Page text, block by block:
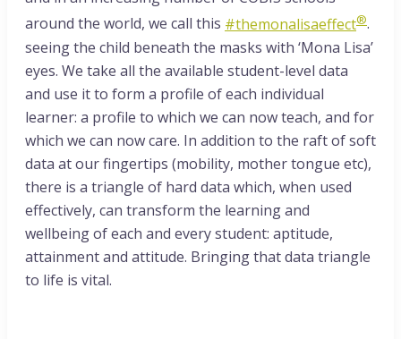
around the world, we call this #themonalisaeffect®.
seeing the child beneath the masks with ‘Mona Lisa’
eyes. We take all the available student-level data
and use it to form a profile of each individual
learner: a profile to which we can now teach, and for
which we can now care. In addition to the raft of soft
data at our fingertips (mobility, mother tongue etc),
there is a triangle of hard data which, when used
effectively, can transform the learning and
wellbeing of each and every student: aptitude,
attainment and attitude. Bringing that data triangle
to life is vital.